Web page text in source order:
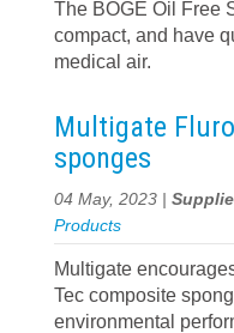
The BOGE Oil Free
compact, and have
medical air.
Multigate
sponges
04 May, 2023 |
Products
Multigate
Tec composite
environmental